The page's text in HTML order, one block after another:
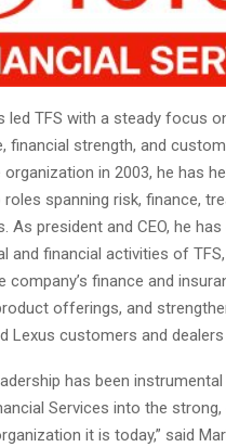
led TFS with a steady focus
financial strength, and
organization in 2003, he has
roles spanning risk, finance,
As president and CEO, he
and financial activities of
company’s finance and
offerings, and
Lexus customers and
has been
Services into the
it is today,” said